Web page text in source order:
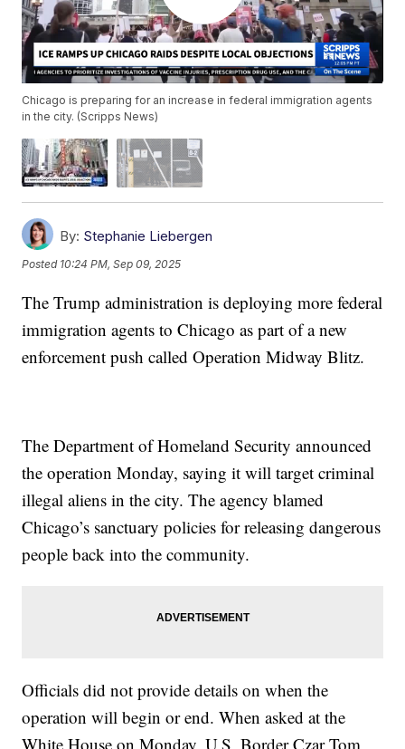
Chicago is preparing for an increase in federal immigration agents
in the city. (Scripps News)
By: Stephanie Liebergen
Posted 10:24 PM, Sep 09, 2025
The Trump administration is deploying more federal
immigration agents to Chicago as part of a new
enforcement push called Operation Midway Blitz.
The Department of Homeland Security announced
the operation Monday, saying it will target criminal
illegal aliens in the city. The agency blamed
Chicago’s sanctuary policies for releasing dangerous
people back into the community.
Officials did not provide details on when the
operation will begin or end. When asked at the
White House on Monday, U.S. Border Czar Tom